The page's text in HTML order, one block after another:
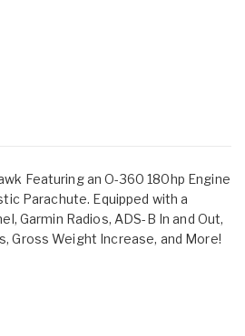
Featuring an O-360 180hp Engine
Parachute. Equipped with a
Garmin Radios, ADS-B In and Out,
Gross Weight Increase, and More!